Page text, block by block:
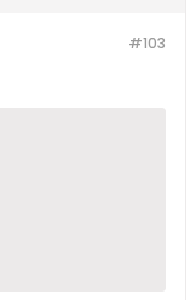
#103